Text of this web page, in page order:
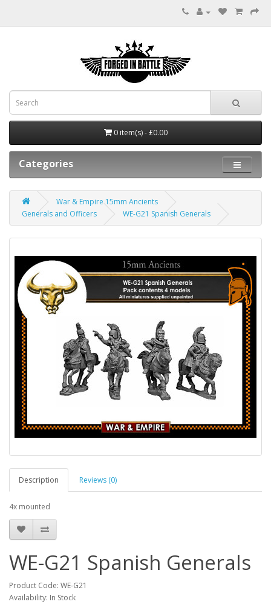
0 item(s) - £0.00
Categories
War & Empire 15mm Ancients
Generals and Officers
WE-G21 Spanish Generals
Description Reviews (0)
4x mounted
WE-G21 Spanish Generals
Product Code: WE-G21
Availability: In Stock